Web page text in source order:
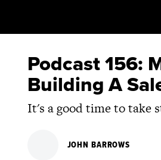
Podcast 156:
Building A
It's a good time to take
JOHN BARROWS